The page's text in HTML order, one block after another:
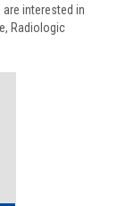
interested in
Radiologic